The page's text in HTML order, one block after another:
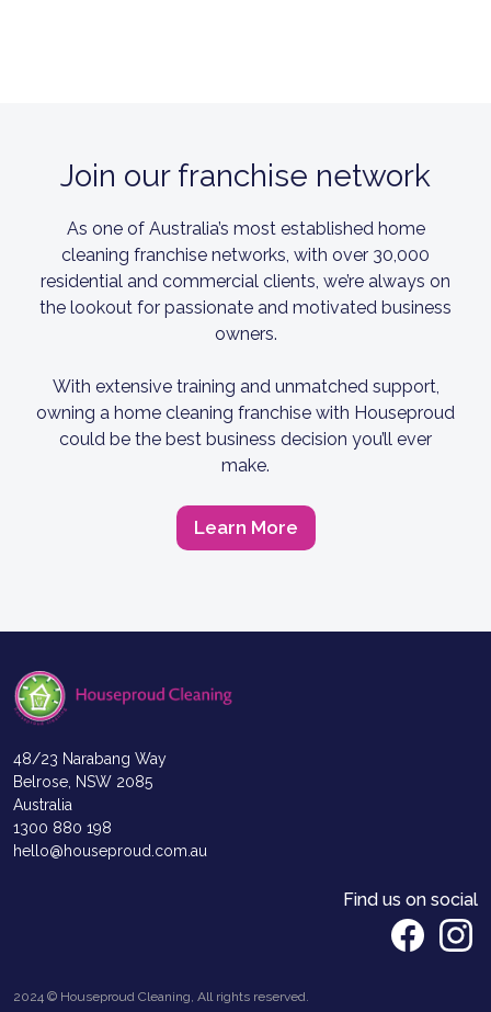
Join our franchise network
As one of Australia’s most established home
cleaning franchise networks, with over 30,000
residential and commercial clients, we’re always on
the lookout for passionate and motivated business
owners.
With extensive training and unmatched support,
owning a home cleaning franchise with Houseproud
could be the best business decision you’ll ever
make.
Learn More
48/23 Narabang Way
Belrose, NSW 2085
Australia
1300 880 198
hello@houseproud.com.au
Find us on social
2024 © Houseproud Cleaning, All rights reserved.